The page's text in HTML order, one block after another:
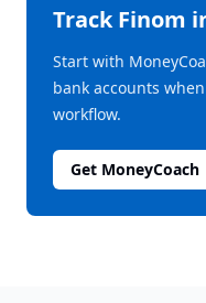
TrackFinom
Start with
bank accounts
workflow.
Get MoneyCoach